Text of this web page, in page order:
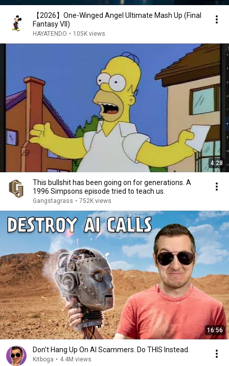
【2026】One-Winged Angel Ultimate Mash Up (Final
Fantasy VII)
HAYATENDO • 105K views
4:28
This bullshit has been going on for generations. A
1996 Simpsons episode tried to teach us.
Gangstagrass • 752K views
16:56
Don't Hang Up On AI Scammers. Do THIS Instead.
Kitboga • 4.4M views